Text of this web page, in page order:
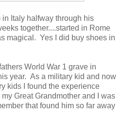
Italy halfway through his
together....started in Rome
magical. Yes I did buy shoes in
World War 1 grave in
year. As a military kid and now
kids I found the experience
Great Grandmother and I was
that found him so far away